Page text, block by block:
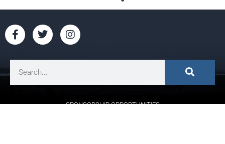
SPONSORSHIP OPPORTUNITIES